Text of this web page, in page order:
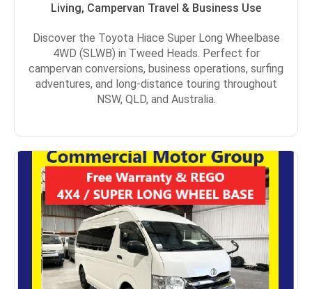
Living, Campervan Travel & Business Use
Discover the Toyota Hiace Super Long Wheelbase
4WD (SLWB) in Tweed Heads. Perfect for
campervan conversions, business operations, surfing
adventures, and long-distance touring throughout
NSW, QLD, and Australia.